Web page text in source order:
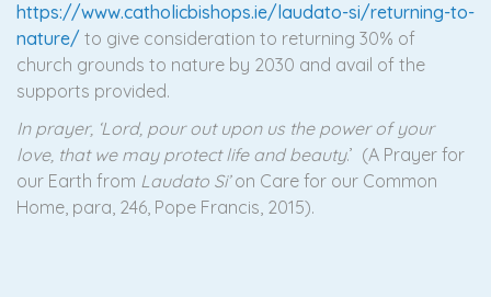
https://www.catholicbishops.ie/laudato-si/returning-to-
nature/ to give consideration to returning 30% of
church grounds to nature by 2030 and avail of the
supports provided.
In prayer, ‘Lord, pour out upon us the power of your
love, that we may protect life and beauty.’ (A Prayer for
our Earth from Laudato Si’on Care for our Common
Home, para, 246, Pope Francis, 2015).